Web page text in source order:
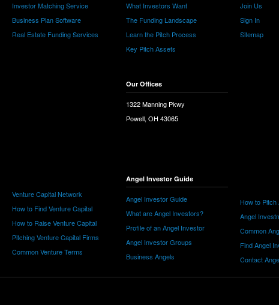
Investor Matching Service
Business Plan Software
Real Estate Funding Services
Venture Capital Network
How to Find Venture Capital
How to Raise Venture Capital
Pitching Venture Capital Firms
Common Venture Terms
What Investors Want
The Funding Landscape
Learn the Pitch Process
Key Pitch Assets
Our Offices
1322 Manning Pkwy
Powell, OH 43065
Angel Investor Guide
Angel Investor Guide
What are Angel Investors?
Profile of an Angel Investor
Angel Investor Groups
Business Angels
Join Us
Sign In
Sitemap
How to
Angel
Common
Find Angel
Contact